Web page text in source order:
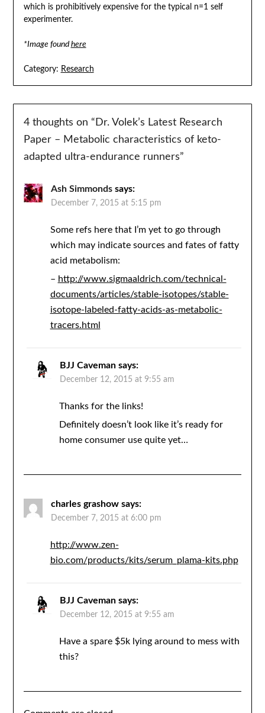
which is prohibitively expensive for the typical n=1 self
experimenter.
*Image found here
Category: Research
4 thoughts on “ Dr. Volek’s Latest Research
Paper – Metabolic characteristics of keto-
adapted ultra-endurance runners”
Ash Simmonds says:
December 7, 2015 at 5:15 pm
Some refs here that I’m yet to go through
which may indicate sources and fates of fatty
acid metabolism:
– http://www.sigmaaldrich.com/technical-
documents/articles/stable-isotopes/stable-
isotope-labeled-fatty-acids-as-metabolic-
tracers.html
BJJ Caveman says:
December 12, 2015 at 9:55 am
Thanks for the links!
Definitely doesn’t look like it’s ready for
home consumer use quite yet…
charles grashow says:
December 7, 2015 at 6:00 pm
http://www.zen-
bio.com/products/kits/serum_plama-kits.php
BJJ Caveman says:
December 12, 2015 at 9:55 am
Have a spare $5k lying around to mess with
this?